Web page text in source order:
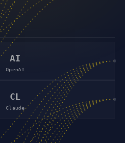
AI
OpenAI
CL
Claude